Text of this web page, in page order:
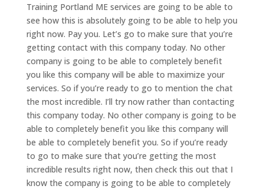
Training Portland ME services are going to be able to
see how this is absolutely going to be able to help you
right now. Pay you. Let’s go to make sure that you’re
getting contact with this company today. No other
company is going to be able to completely benefit
you like this company will be able to maximize your
services. So if you’re ready to go to mention the chat
the most incredible. I’ll try now rather than contacting
this company today. No other company is going to be
able to completely benefit you like this company will
be able to completely benefit you. So if you’re ready
to go to make sure that you’re getting the most
incredible results right now, then check this out that I
know the company is going to be able to completely